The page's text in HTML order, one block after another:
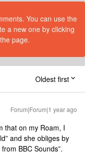
You can use the
a new one by clicking
page.
Oldest first
Forum|Forum|1 year ago
that on my Roam, I
and she obliges by
BBC Sounds”.